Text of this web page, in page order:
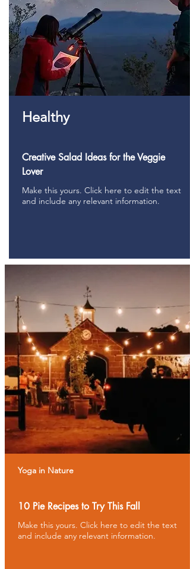
Healthy
Creative Salad Ideas for the Veggie
Lover
Make this yours. Click here to edit the text
and include any relevant information.
Yoga in Nature
10 Pie Recipes to Try This Fall
Make this yours. Click here to edit the text
and include any relevant information.